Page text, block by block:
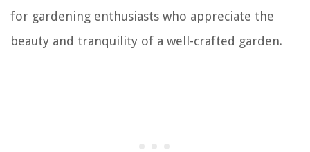
for gardening enthusiasts who appreciate the
beauty and tranquility of a well-crafted garden.